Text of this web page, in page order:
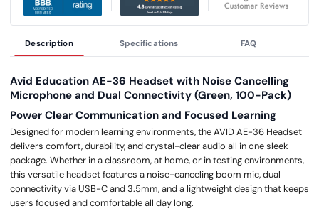
Description Specifications FAQ
Avid Education AE-36 Headset with Noise Cancelling
Microphone and Dual Connectivity (Green, 100-Pack)
Power Clear Communication and Focused Learning
Designed for modern learning environments, the AVID AE-36 Headset
delivers comfort, durability, and crystal-clear audio all in one sleek
package. Whether in a classroom, at home, or in testing environments,
this versatile headset features a noise-canceling boom mic, dual
connectivity via USB-C and 3.5mm, and a lightweight design that keeps
users focused and comfortable all day long.